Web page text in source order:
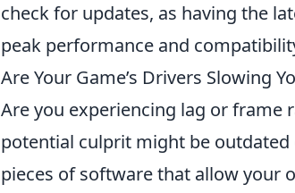
check for updates, as having the
peak performance and
Are Your Game’s Drivers Slowing
Are you experiencing lag or frame
potential culprit might be
pieces of software that allow your